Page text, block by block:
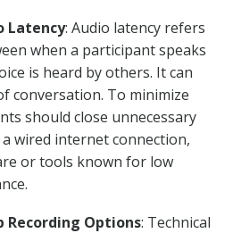
Latency: Audio latency refers
when a participant speaks
is heard by others. It can
conversation. To minimize
should close unnecessary
wired internet connection,
or tools known for low
Recording Options: Technical